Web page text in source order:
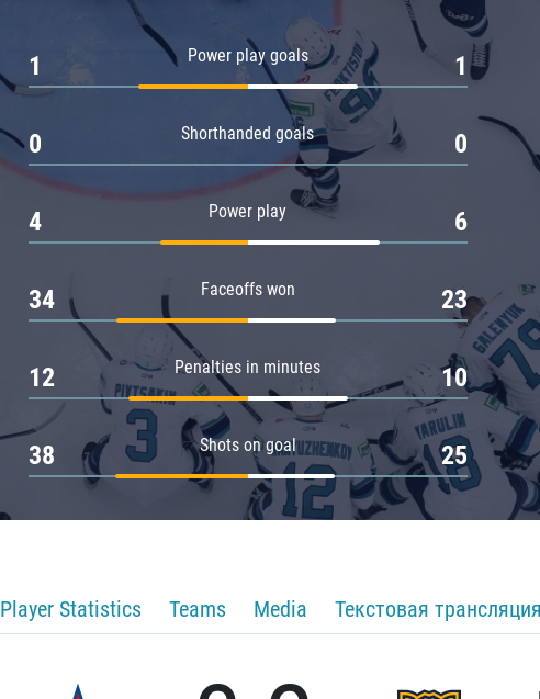
Power play goals
1 1
Shorthanded goals
0 0
Power play
4 6
Faceoffs won
34 23
Penalties in minutes
12 10
Shots on goal
38 25
Player Statistics Teams Media Текстовая трансляция